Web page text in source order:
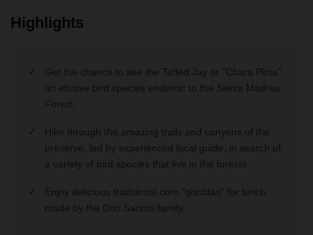
Highlights
Get the chance to see the Tafted Jay or "Chara Pinta",
an elusive bird species endemic to the Sierra Madrea
Forest.
Hike through the amazing trails and canyons of the
preserve, led by experienced local guide, in search of
a variety of bird species that live in the forests.
Enjoy delicious traditional corn "gorditas" for lunch
made by the Don Santos family.